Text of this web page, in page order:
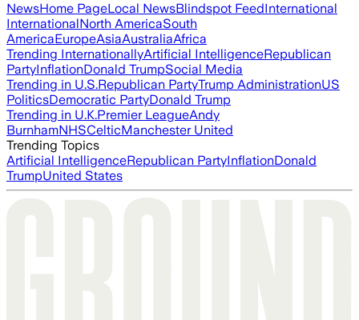
NewsHome PageLocal NewsBlindspot FeedInternational
InternationalNorth AmericaSouth
AmericaEuropeAsiaAustraliaAfrica
Trending InternationallyArtificial IntelligenceRepublican
PartyInflationDonald TrumpSocial Media
Trending in U.S.Republican PartyTrump AdministrationUS
PoliticsDemocratic PartyDonald Trump
Trending in U.K.Premier LeagueAndy
BurnhamNHSCelticManchester United
Trending Topics
Artificial IntelligenceRepublican PartyInflationDonald
TrumpUnited States